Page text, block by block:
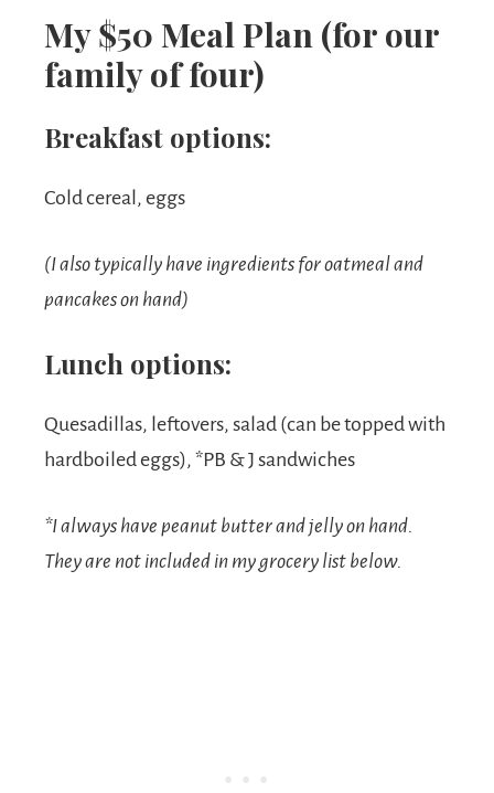
My $50 Meal Plan (for our
family of four)
Breakfast options:
Cold cereal, eggs
(I also typically have ingredients for oatmeal and
pancakes on hand)
Lunch options:
Quesadillas, leftovers, salad (can be topped with
hardboiled eggs), *PB & J sandwiches
*I always have peanut butter and jelly on hand.
They are not included in my grocery list below.